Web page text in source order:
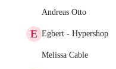
Andreas Otto
E Egbert - Hypershop
Melissa Cable